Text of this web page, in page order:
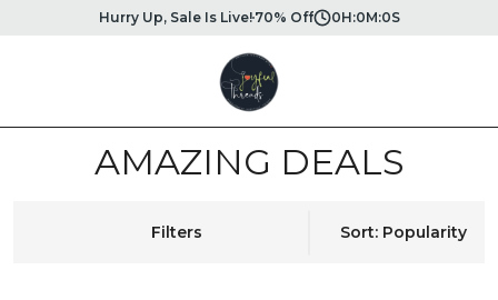
Hurry Up, Sale Is Live!70% Off 0H:0M:0S
AMAZING DEALS
Filters Sort: Popularity